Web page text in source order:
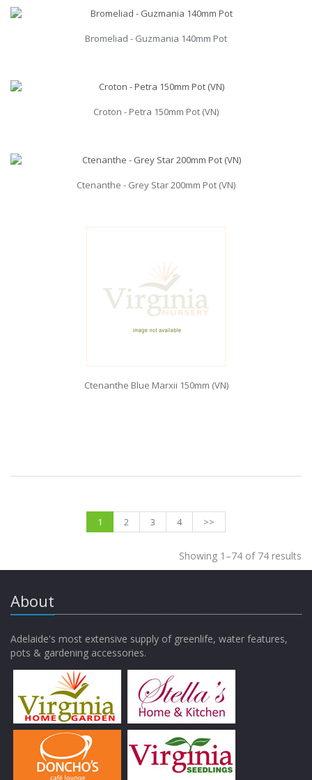
Bromeliad - Guzmania 140mm Pot
Croton - Petra 150mm Pot (VN)
Ctenanthe - Grey Star 200mm Pot (VN)
Ctenanthe Blue Marxii 150mm (VN)
1 2 3 4 >>
Showing 1–74 of 74 results
About
Adelaide's most extensive supply of greenlife, water features,
pots & gardening accessories.